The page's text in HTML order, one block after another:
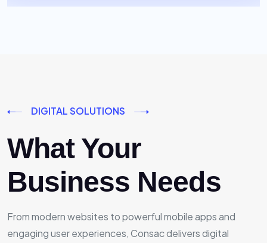
DIGITAL SOLUTIONS
What Your
Business Needs
From modern websites to powerful mobile apps and
engaging user experiences, Consac delivers digital